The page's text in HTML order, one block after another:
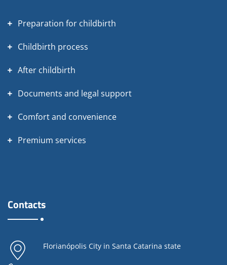
Preparation for childbirth
Childbirth process
After childbirth
Documents and legal support
Comfort and convenience
Premium services
Contacts
Florianópolis City in Santa Catarina state